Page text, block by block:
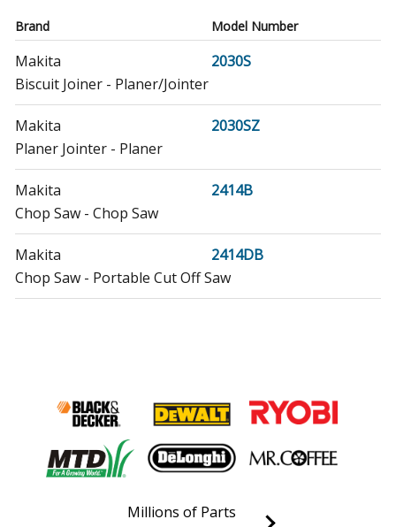
Brand Model Number
Makita
2030S
Biscuit Joiner - Planer/Jointer
Makita
2030SZ
Planer Jointer - Planer
Makita
2414B
Chop Saw - Chop Saw
Makita
2414DB
Chop Saw - Portable Cut Off Saw
Router - Router
Makita
3612C
Router - Router
5103R
Millions of Parts